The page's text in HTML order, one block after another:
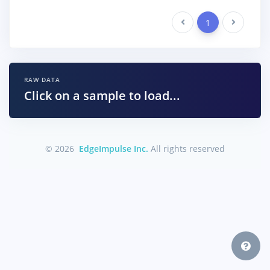
Previous 1 Next
RAW DATA
Click on a sample to load...
© 2026 EdgeImpulse Inc. All rights reserved